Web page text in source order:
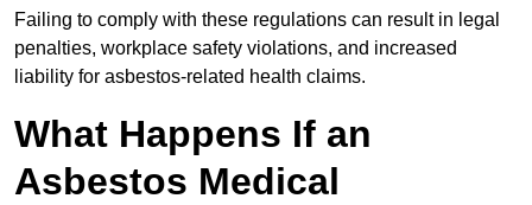
Failing to comply with these regulations can result in legal
penalties, workplace safety violations, and increased
liability for asbestos-related health claims.
What Happens If an
Asbestos Medical